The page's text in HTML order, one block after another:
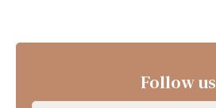
Follow us